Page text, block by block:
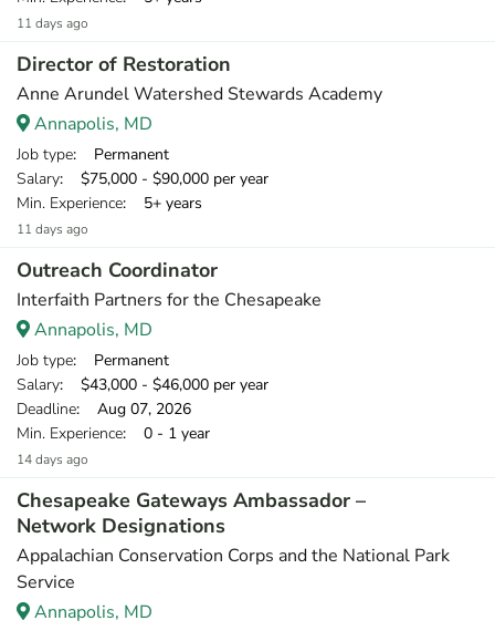
11 days ago
Director of Restoration
Anne Arundel Watershed Stewards Academy
Annapolis, MD
Job type: Permanent
Salary: $75,000 - $90,000 per year
Min. Experience: 5+ years
11 days ago
Outreach Coordinator
Interfaith Partners for the Chesapeake
Annapolis, MD
Job type: Permanent
Salary: $43,000 - $46,000 per year
Deadline: Aug 07, 2026
Min. Experience: 0 - 1 year
14 days ago
Chesapeake Gateways Ambassador –
Network Designations
Appalachian Conservation Corps and the National Park
Service
Annapolis, MD